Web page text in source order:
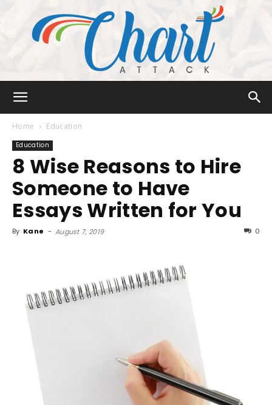
Attack
Home Education
Education
8 Wise Reasons to Hire
Someone to Have
Essays Written for You
By Kane - August 7, 2019 0